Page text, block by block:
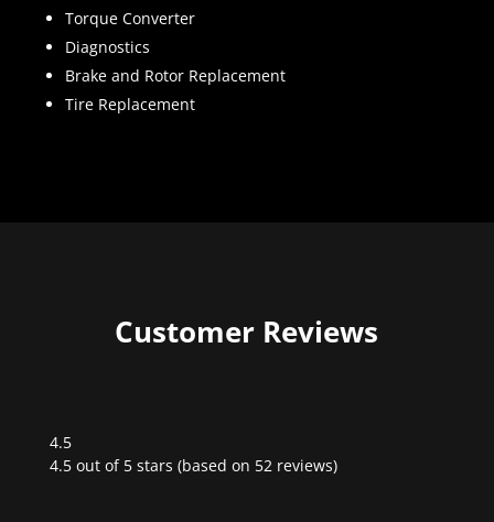
Torque Converter
Diagnostics
Brake and Rotor Replacement
Tire Replacement
Customer Reviews
4.5
Rated
4.5 out of 5 stars (based on 52 reviews)